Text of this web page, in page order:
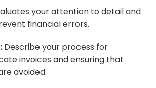
your attention to detail and
financial errors.
Describe your process for
invoices and ensuring that
avoided.